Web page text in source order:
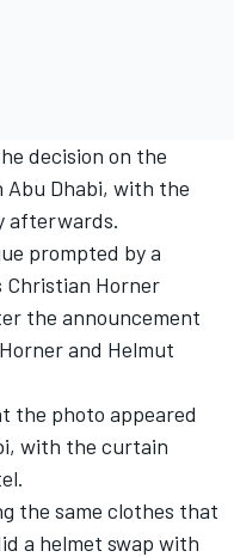
decision on the
Abu Dhabi, with the
afterwards.
prompted by a
Christian Horner
the announcement
and Helmut
the photo appeared
with the curtain
the same clothes that
a helmet swap with